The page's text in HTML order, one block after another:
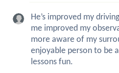
He’s improved my
me improved my
more aware of my
enjoyable person to be
lessons fun.